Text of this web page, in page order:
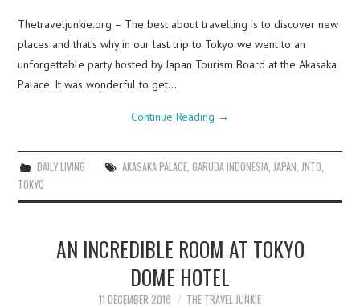
Thetraveljunkie.org – The best about travelling is to discover new
places and that’s why in our last trip to Tokyo we went to an
unforgettable party hosted by Japan Tourism Board at the Akasaka
Palace. It was wonderful to get…
Continue Reading →
DAILY LIVING AKASAKA PALACE, GARUDA INDONESIA, JAPAN, JNTO,
TOKYO
AN INCREDIBLE ROOM AT TOKYO
DOME HOTEL
11 DECEMBER 2016 THE TRAVEL JUNKIE